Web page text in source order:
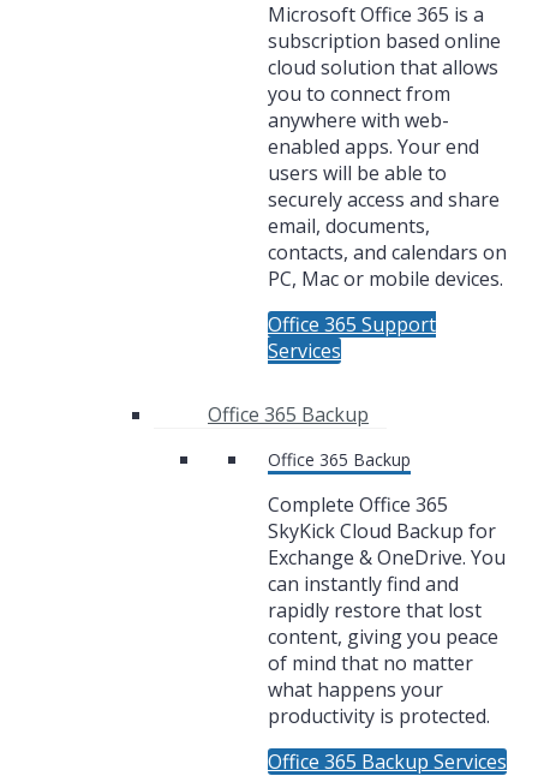
Microsoft Office 365 is a
subscription based online
cloud solution that allows
you to connect from
anywhere with web-
enabled apps. Your end
users will be able to
securely access and share
email, documents,
contacts, and calendars on
PC, Mac or mobile devices.
Office 365 Support
Services
Office 365 Backup
Office 365 Backup
Complete Office 365
SkyKick Cloud Backup for
Exchange & OneDrive. You
can instantly find and
rapidly restore that lost
content, giving you peace
of mind that no matter
what happens your
productivity is protected.
Office 365 Backup Services